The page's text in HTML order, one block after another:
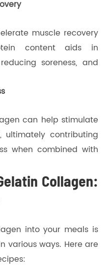
muscle recovery
content aids in
soreness, and
can help stimulate
ultimately contributing
when combined with
Collagen:
into your meals is
various ways. Here are